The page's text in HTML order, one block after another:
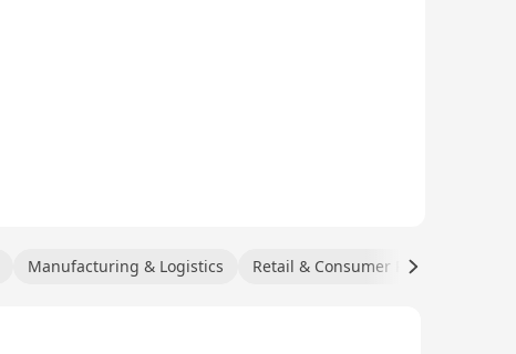
Manufacturing & Logistics Retail & Consumer Products